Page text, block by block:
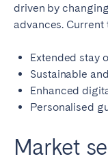
driven by
advances.
Extended stay
Sustainable
Enhanced
Personalised
Market